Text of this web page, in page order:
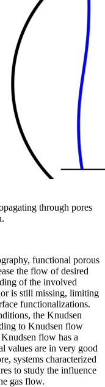
through pores
functional porous
the flow of desired
of the involved
is still missing, limiting
functionalizations.
the Knudsen
to Knudsen flow
flow has a
values are in very good
systems characterized
to study the influence
gas flow.